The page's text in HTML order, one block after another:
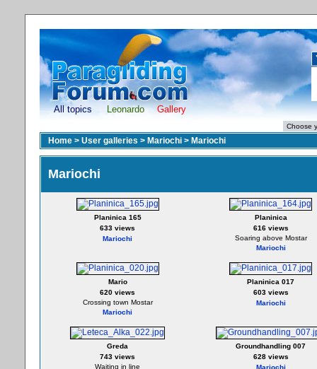
All topics Leonardo Gallery
Home > User galleries > Mariochi > Mariochi
Mariochi
Planinica 165
633 views
Mariochi
Planinica
616 views
Soaring above Mostar
Mariochi
Mario
620 views
Crossing town Mostar
Mariochi
Planinica 017
603 views
Mariochi
Greda
743 views
Waiting in line
Groundhandling 007
628 views
Mariochi